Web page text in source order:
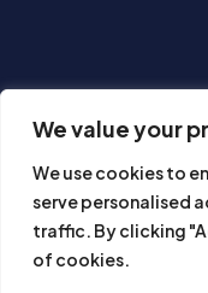
We value your
We use cookies to
serve personalised
traffic. By clicking
of cookies.Subscribe